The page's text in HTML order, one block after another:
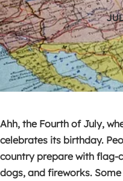
Ahh, the Fourth of July,
celebrates its birthday.
country prepare with flag-
dogs, and fireworks.